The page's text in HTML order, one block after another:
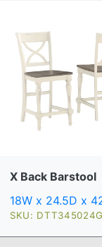
X Back Barstool
18W x 24.5D x
SKU: